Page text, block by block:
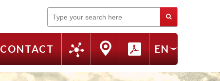
Search
CONTACT EN
FR